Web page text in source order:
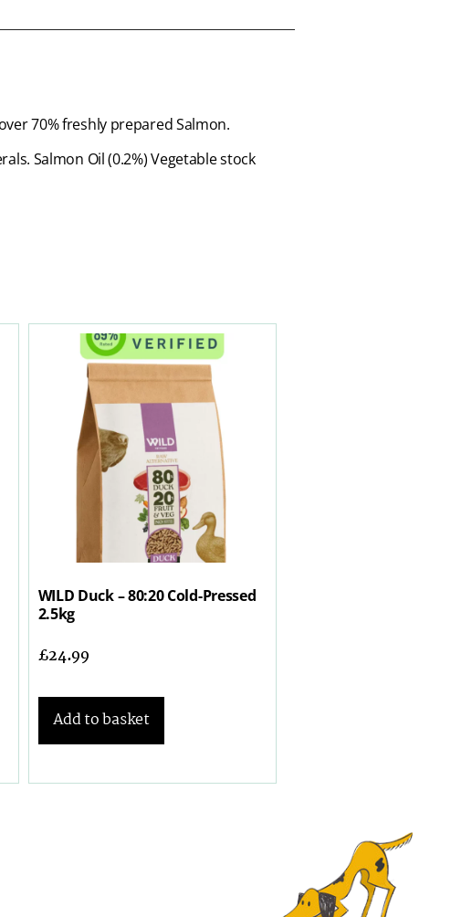
70% freshly prepared Salmon.
Salmon Oil (0.2%) Vegetable stock
WILD Duck – 80:20 Cold-Pressed
2.5kg
£24.99
Add to basket